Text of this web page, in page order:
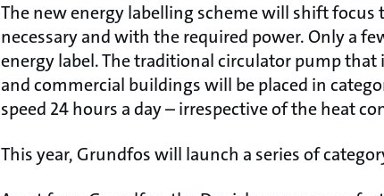
The new energy labelling scheme will shift
necessary and with the required power. Only a
energy label. The traditional circulator pump
and commercial buildings will be placed in
speed 24 hours a day – irrespective of the heat
This year, Grundfos will launch a series of